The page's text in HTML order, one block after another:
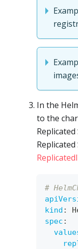
In the
to the
#
kind :
spec :